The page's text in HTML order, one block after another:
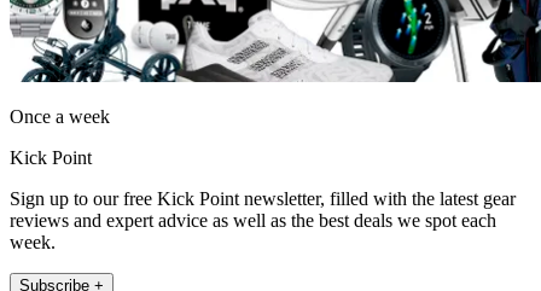
Once a week
Kick Point
Sign up to our free Kick Point newsletter, filled with the latest gear
reviews and expert advice as well as the best deals we spot each
week.
Subscribe +